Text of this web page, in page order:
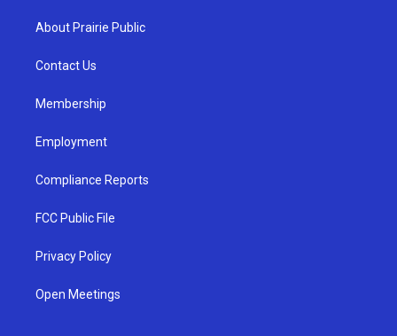
g
a
u
b
About Prairie Public
Contact Us
Membership
Employment
Compliance Reports
FCC Public File
Privacy Policy
Open Meetings